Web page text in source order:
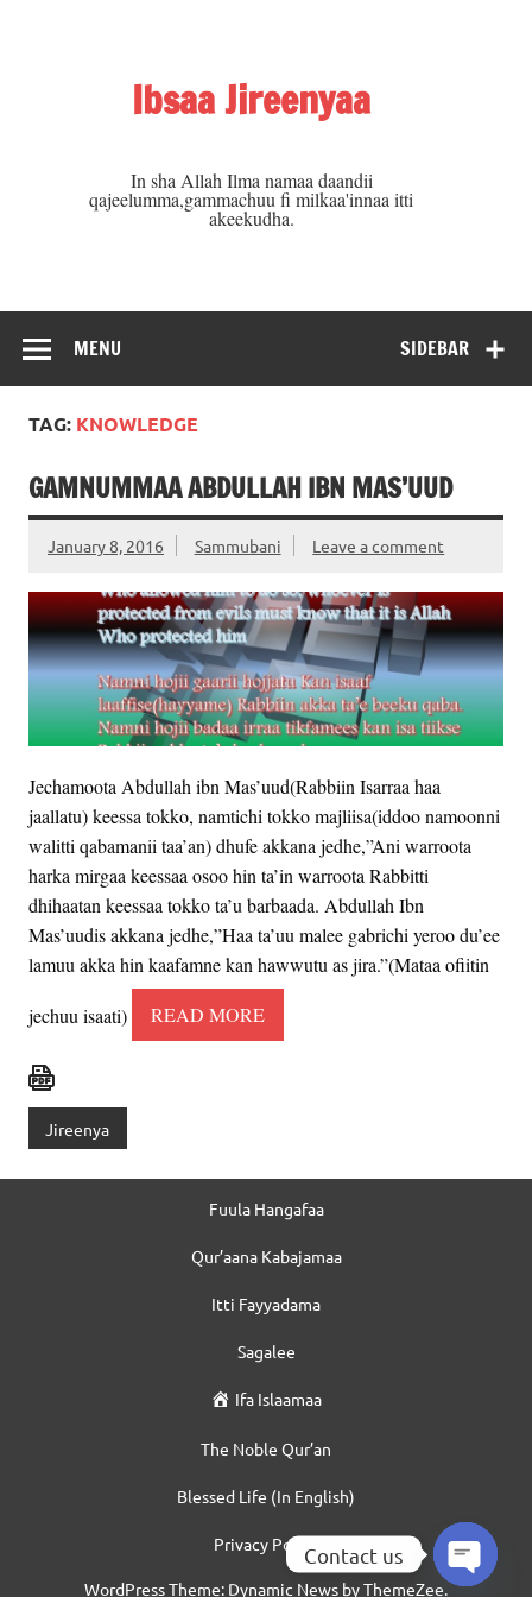
Ibsaa Jireenyaa
In sha Allah Ilma namaa daandii
qajeelumma,gammachuu fi milkaa'innaa itti
akeekudha.
SIDEBAR
MENU
TAG: KNOWLEDGE
GAMNUMMAA ABDULLAH IBN MAS’UUD
January 8, 2016 Sammubani Leave a comment
Jechamoota Abdullah ibn Mas’uud(Rabbiin Isarraa haa
jaallatu) keessa tokko, namtichi tokko majliisa(iddoo namoonni
walitti qabamanii taa’an) dhufe akkana jedhe,”Ani warroota
harka mirgaa keessaa osoo hin ta’in warroota Rabbitti
dhihaatan keessaa tokko ta’u barbaada. Abdullah Ibn
Mas’uudis akkana jedhe,”Haa ta’uu malee gabrichi yeroo du’ee
lamuu akka hin kaafamne kan hawwutu as jira.”(Mataa ofiitin
jechuu isaati) READ MORE
Jireenya
Fuula Hangafaa
Qur’aana Kabajamaa
Itti Fayyadama
Sagalee
Ifa Islaamaa
The Noble Qur’an
Blessed Life (In English)
Privacy Policy
WordPress Theme: Dynamic News by ThemeZee.
Contact us